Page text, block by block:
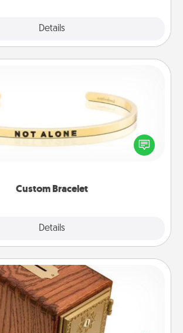
Details
Custom Bracelet
Details
where many feel isolated, you can
your loved one they are not alone.
Honey-Do Bank
got you stumped? Designate a